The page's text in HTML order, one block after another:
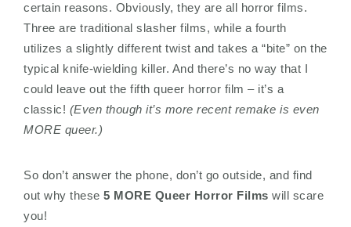
certain reasons. Obviously, they are all horror films.
Three are traditional slasher films, while a fourth
utilizes a slightly different twist and takes a “bite” on the
typical knife-wielding killer. And there’s no way that I
could leave out the fifth queer horror film – it’s a
classic! (Even though it’s more recent remake is even
MORE queer.)
So don’t answer the phone, don’t go outside, and find
out why these 5 MORE Queer Horror Films will scare
you!